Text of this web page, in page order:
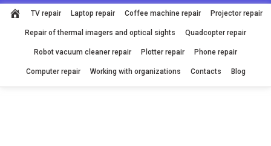
TV repair Laptop repair Coffee machine repair Projector repair
Repair of thermal imagers and optical sights Quadcopter repair
Robot vacuum cleaner repair Plotter repair Phone repair
Computer repair Working with organizations Contacts Blog